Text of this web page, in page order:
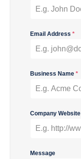
Email Address *
Business Name *
Company Website
Message